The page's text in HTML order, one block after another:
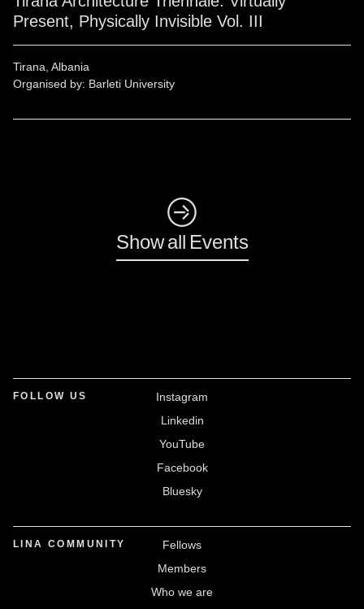
Present, Physically Invisible Vol. III
Tirana, Albania
Organised by: Barleti University
◺
Show all Events
FOLLOW US
Instagram
Linkedin
YouTube
Facebook
Bluesky
LINA COMMUNITY
Fellows
Members
Who we are